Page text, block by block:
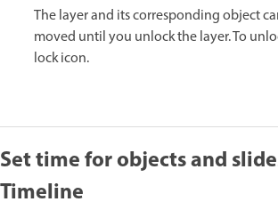
The layer and its corresponding object
moved until you unlock the layer. To
lock icon.
Set time for objects and
Timeline